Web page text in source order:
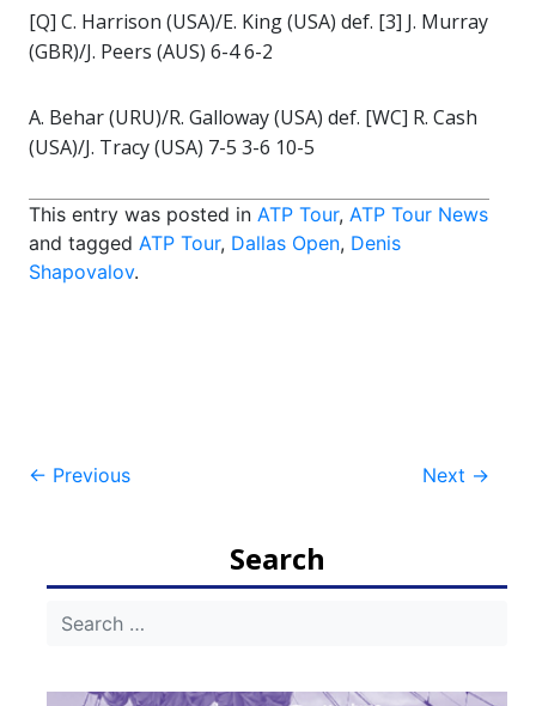
[Q] C. Harrison (USA)/E. King (USA) def. [3] J. Murray
(GBR)/J. Peers (AUS) 6-4 6-2
A. Behar (URU)/R. Galloway (USA) def. [WC] R. Cash
(USA)/J. Tracy (USA) 7-5 3-6 10-5
This entry was posted in ATP Tour, ATP Tour News
and tagged ATP Tour, Dallas Open, Denis
Shapovalov.
Post
← Previous Next →
Search